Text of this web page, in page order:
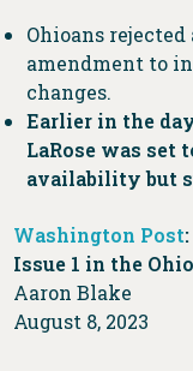
Ohioans
amendment to
changes.
Earlier in the
LaRose was set
availability but
Washington Post
Issue 1 in the
Aaron Blake
August 8, 2023